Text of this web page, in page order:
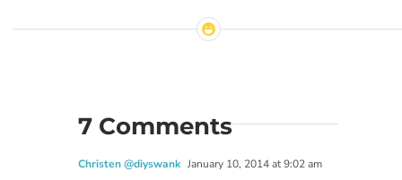
7 Comments
Christen @diyswank January 10, 2014 at 9:02 am